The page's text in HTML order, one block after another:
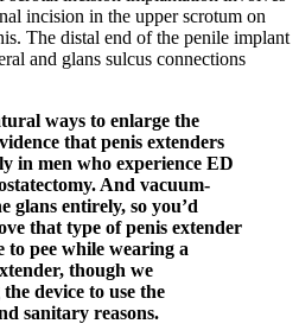
incision in the upper scrotum on
The distal end of the penile implant
and glans sulcus connections
ways to enlarge the
that penis extenders
in men who experience ED
And vacuum-
glans entirely, so you’d
that type of penis extender
to pee while wearing a
though we
device to use the
sanitary reasons.